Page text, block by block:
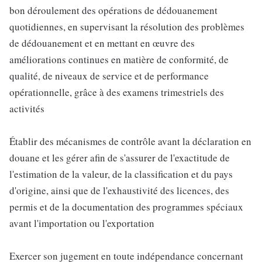
bon déroulement des opérations de dédouanement
quotidiennes, en supervisant la résolution des problèmes
de dédouanement et en mettant en œuvre des
améliorations continues en matière de conformité, de
qualité, de niveaux de service et de performance
opérationnelle, grâce à des examens trimestriels des
activités
Établir des mécanismes de contrôle avant la déclaration en
douane et les gérer afin de s'assurer de l'exactitude de
l'estimation de la valeur, de la classification et du pays
d'origine, ainsi que de l'exhaustivité des licences, des
permis et de la documentation des programmes spéciaux
avant l'importation ou l'exportation
Exercer son jugement en toute indépendance concernant